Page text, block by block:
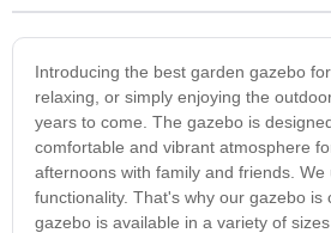
Introducing the best garden gazebo
relaxing, or simply enjoying the
years to come. The gazebo is
comfortable and vibrant atmosphere
afternoons with family and friends.
functionality. That's why our gazebo
gazebo is available in a variety of